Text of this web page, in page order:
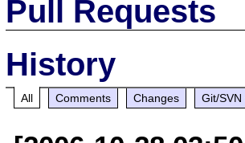
Pull Requests
History
All Comments Changes Git/